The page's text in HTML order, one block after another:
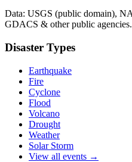
Data: USGS (public domain),
GDACS & other public agencies.
Disaster Types
Earthquake
Fire
Cyclone
Flood
Volcano
Drought
Weather
Solar Storm
View all events →